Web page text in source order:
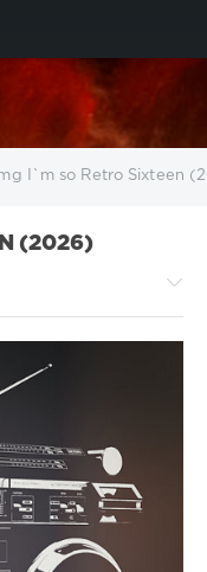
I`m so Retro Sixteen
(2026)